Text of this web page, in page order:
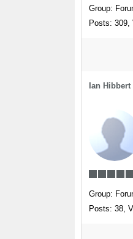
Group:
Posts: 309,
Ian Hibbert
Group:
Posts: 38,